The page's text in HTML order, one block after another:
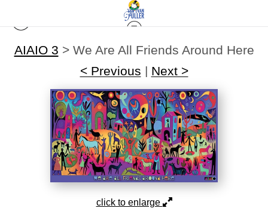
AIAIO 3 > We Are All Friends Around Here
< Previous | Next >
click to enlarge